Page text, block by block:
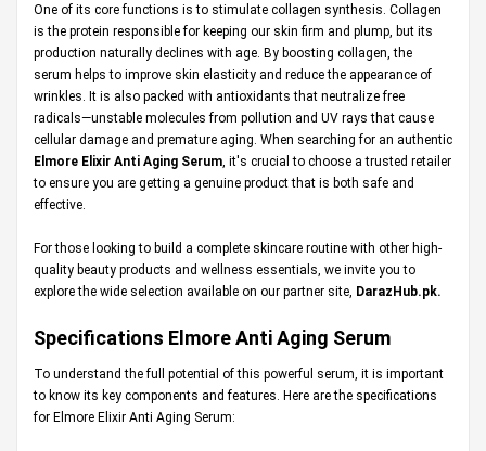
One of its core functions is to stimulate collagen synthesis. Collagen
is the protein responsible for keeping our skin firm and plump, but its
production naturally declines with age. By boosting collagen, the
serum helps to improve skin elasticity and reduce the appearance of
wrinkles. It is also packed with antioxidants that neutralize free
radicals—unstable molecules from pollution and UV rays that cause
cellular damage and premature aging. When searching for an authentic
Elmore Elixir Anti Aging Serum , it's crucial to choose a trusted retailer
to ensure you are getting a genuine product that is both safe and
effective.
For those looking to build a complete skincare routine with other high-
quality beauty products and wellness essentials, we invite you to
explore the wide selection available on our partner site, DarazHub.pk.
Specifications Elmore Anti Aging Serum
To understand the full potential of this powerful serum, it is important
to know its key components and features. Here are the specifications
for Elmore Elixir Anti Aging Serum: